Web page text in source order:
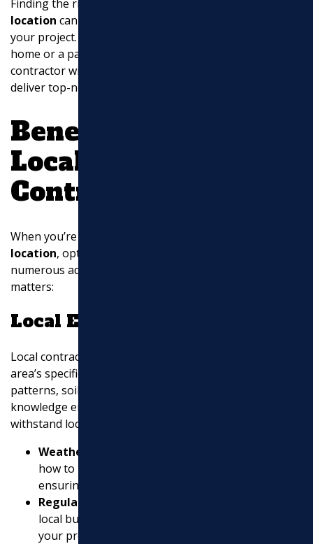
Finding the right
location can make all the difference in the success of
your project. Whether it’s a new driveway for your
home or a parking lot for your business, choose a
contractor with the expertise and local knowledge to
deliver top-notch results.
Benefits of Choosing
Local Asphalt
Contractors
When you’re deciding on
location, opting for a local company can bring
numerous advantages. Here’s why local expertise
matters:
Local Expertise
Local contractors have a deep understanding of the
area’s specific needs. They know the local weather
patterns, soil conditions, and regulations. This
knowledge ensures your asphalt project is built to
withstand local environmental factors.
Weather Adaptation
how to handle the region’s weather challenges,
ensuring your asphalt lasts longer.
Regulatory Compliance
local building codes and regulations, ensuring
your project meets all required standards.